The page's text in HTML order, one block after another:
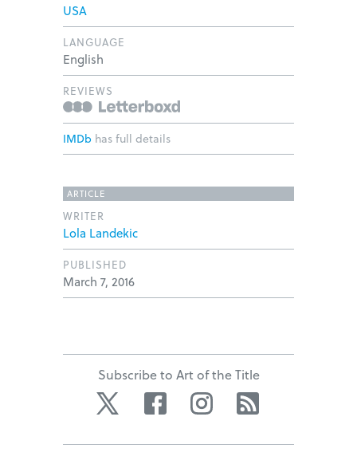
USA
LANGUAGE
English
REVIEWS
IMDb has full details
ARTICLE
WRITER
Lola Landekic
PUBLISHED
March 7, 2016
Subscribe to Art of the Title
Twitter Facebook Instagram